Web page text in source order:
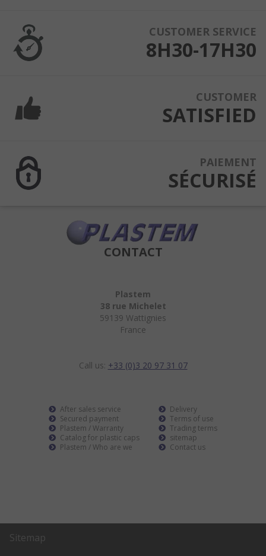
CUSTOMER SERVICE
8H30-17H30
CUSTOMER
SATISFIED
PAIEMENT
SÉCURISÉ
CONTACT
Plastem
38 rue Michelet
59139 Wattignies
France
Call us: +33 (0)3 20 97 31 07
After sales service
Secured payment
Plastem / Warranty
Catalog for plastic caps
Plastem / Who are we
Delivery
Terms of use
Trading terms
sitemap
Contact us
Sitemap